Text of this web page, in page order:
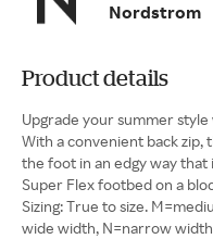
Nordstrom
Product details
Upgrade your summer
With a convenient back zip,
the foot in an edgy way
Super Flex footbed on a
Sizing: True to size.
wide width, N=narrow